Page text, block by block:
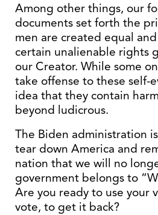
Among other things, our
documents set forth the
men are created equal
certain unalienable rights
our Creator. While some
take offense to these self-
idea that they contain
beyond ludicrous.
The Biden administration
tear down America and
nation that we will no
government belongs to
Are you ready to use your
vote, to get it back?